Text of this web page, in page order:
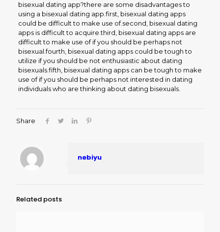
bisexual dating app?there are some disadvantages to
using a bisexual dating app.first, bisexual dating apps
could be difficult to make use of.second, bisexual dating
apps is difficult to acquire.third, bisexual dating apps are
difficult to make use of if you should be perhaps not
bisexual.fourth, bisexual dating apps could be tough to
utilize if you should be not enthusiastic about dating
bisexuals.fifth, bisexual dating apps can be tough to make
use of if you should be perhaps not interested in dating
individuals who are thinking about dating bisexuals.
Share
nebiyu
Related posts